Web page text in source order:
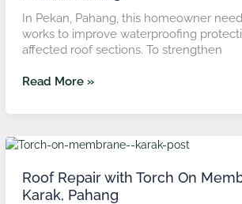
In Pekan, Pahang, this homeowner
works to improve waterproofing
affected roof sections. To strengthen
Membrane
in
Pekan,
Read More »
Roof Repair with Torch On
Karak, Pahang
Roof
with
Torch